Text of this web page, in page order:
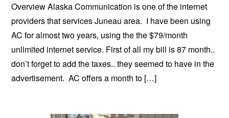
Overview Alaska Communication is one of the internet
providers that services Juneau area. I have been using
AC for almost two years, using the the $79/month
unlimited internet service. First of all my bill is 87 month..
don’t forget to add the taxes.. they seemed to have in the
advertisement. AC offers a month to […]